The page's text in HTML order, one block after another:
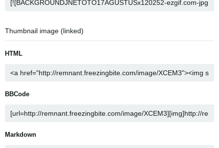
Thumbnail image (linked)
HTML
BBCode
Markdown